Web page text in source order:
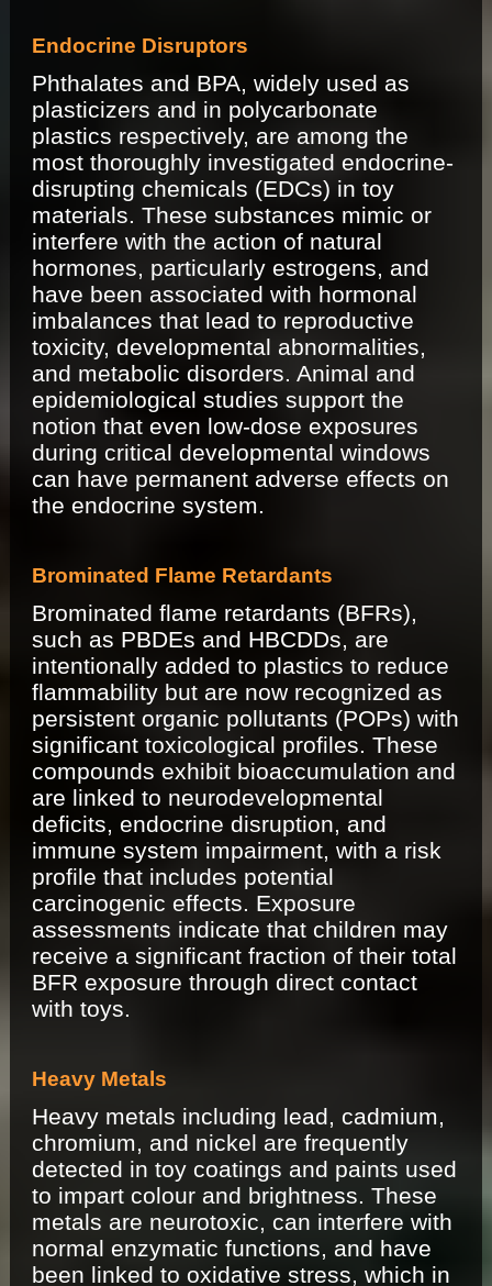
Endocrine Disruptors
Phthalates and BPA, widely used as
plasticizers and in polycarbonate
plastics respectively, are among the
most thoroughly investigated endocrine-
disrupting chemicals (EDCs) in toy
materials. These substances mimic or
interfere with the action of natural
hormones, particularly estrogens, and
have been associated with hormonal
imbalances that lead to reproductive
toxicity, developmental abnormalities,
and metabolic disorders. Animal and
epidemiological studies support the
notion that even low-dose exposures
during critical developmental windows
can have permanent adverse effects on
the endocrine system.
Brominated Flame Retardants
Brominated flame retardants (BFRs),
such as PBDEs and HBCDDs, are
intentionally added to plastics to reduce
flammability but are now recognized as
persistent organic pollutants (POPs) with
significant toxicological profiles. These
compounds exhibit bioaccumulation and
are linked to neurodevelopmental
deficits, endocrine disruption, and
immune system impairment, with a risk
profile that includes potential
carcinogenic effects. Exposure
assessments indicate that children may
receive a significant fraction of their total
BFR exposure through direct contact
with toys.
Heavy Metals
Heavy metals including lead, cadmium,
chromium, and nickel are frequently
detected in toy coatings and paints used
to impart colour and brightness. These
metals are neurotoxic, can interfere with
normal enzymatic functions, and have
been linked to oxidative stress, which in